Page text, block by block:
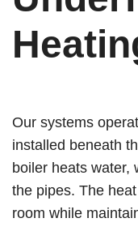
Our systems
installed beneath
boiler heats water,
the pipes. The
room while